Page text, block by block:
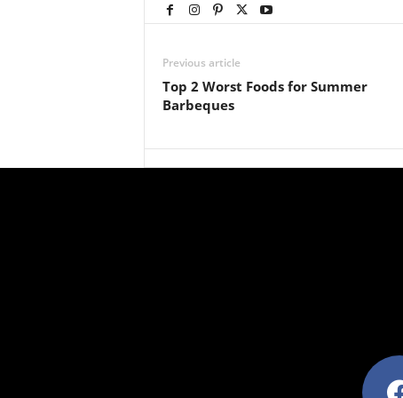
Previous article
Top 2 Worst Foods for Summer
Barbeques
facebook